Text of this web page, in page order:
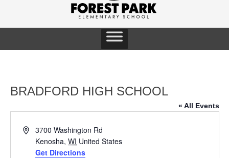
BRADFORD HIGH SCHOOL
« All Events
Address3700 Washington Rd
Kenosha, WI United States
Get Directions